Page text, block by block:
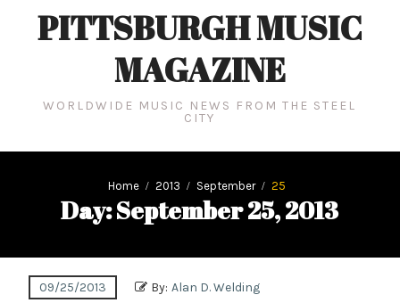
PITTSBURGH MUSIC
MAGAZINE
WORLDWIDE MUSIC NEWS FROM THE STEEL
CITY
Home 2013 September 25
Day: September 25, 2013
09/25/2013 By: Alan D. Welding